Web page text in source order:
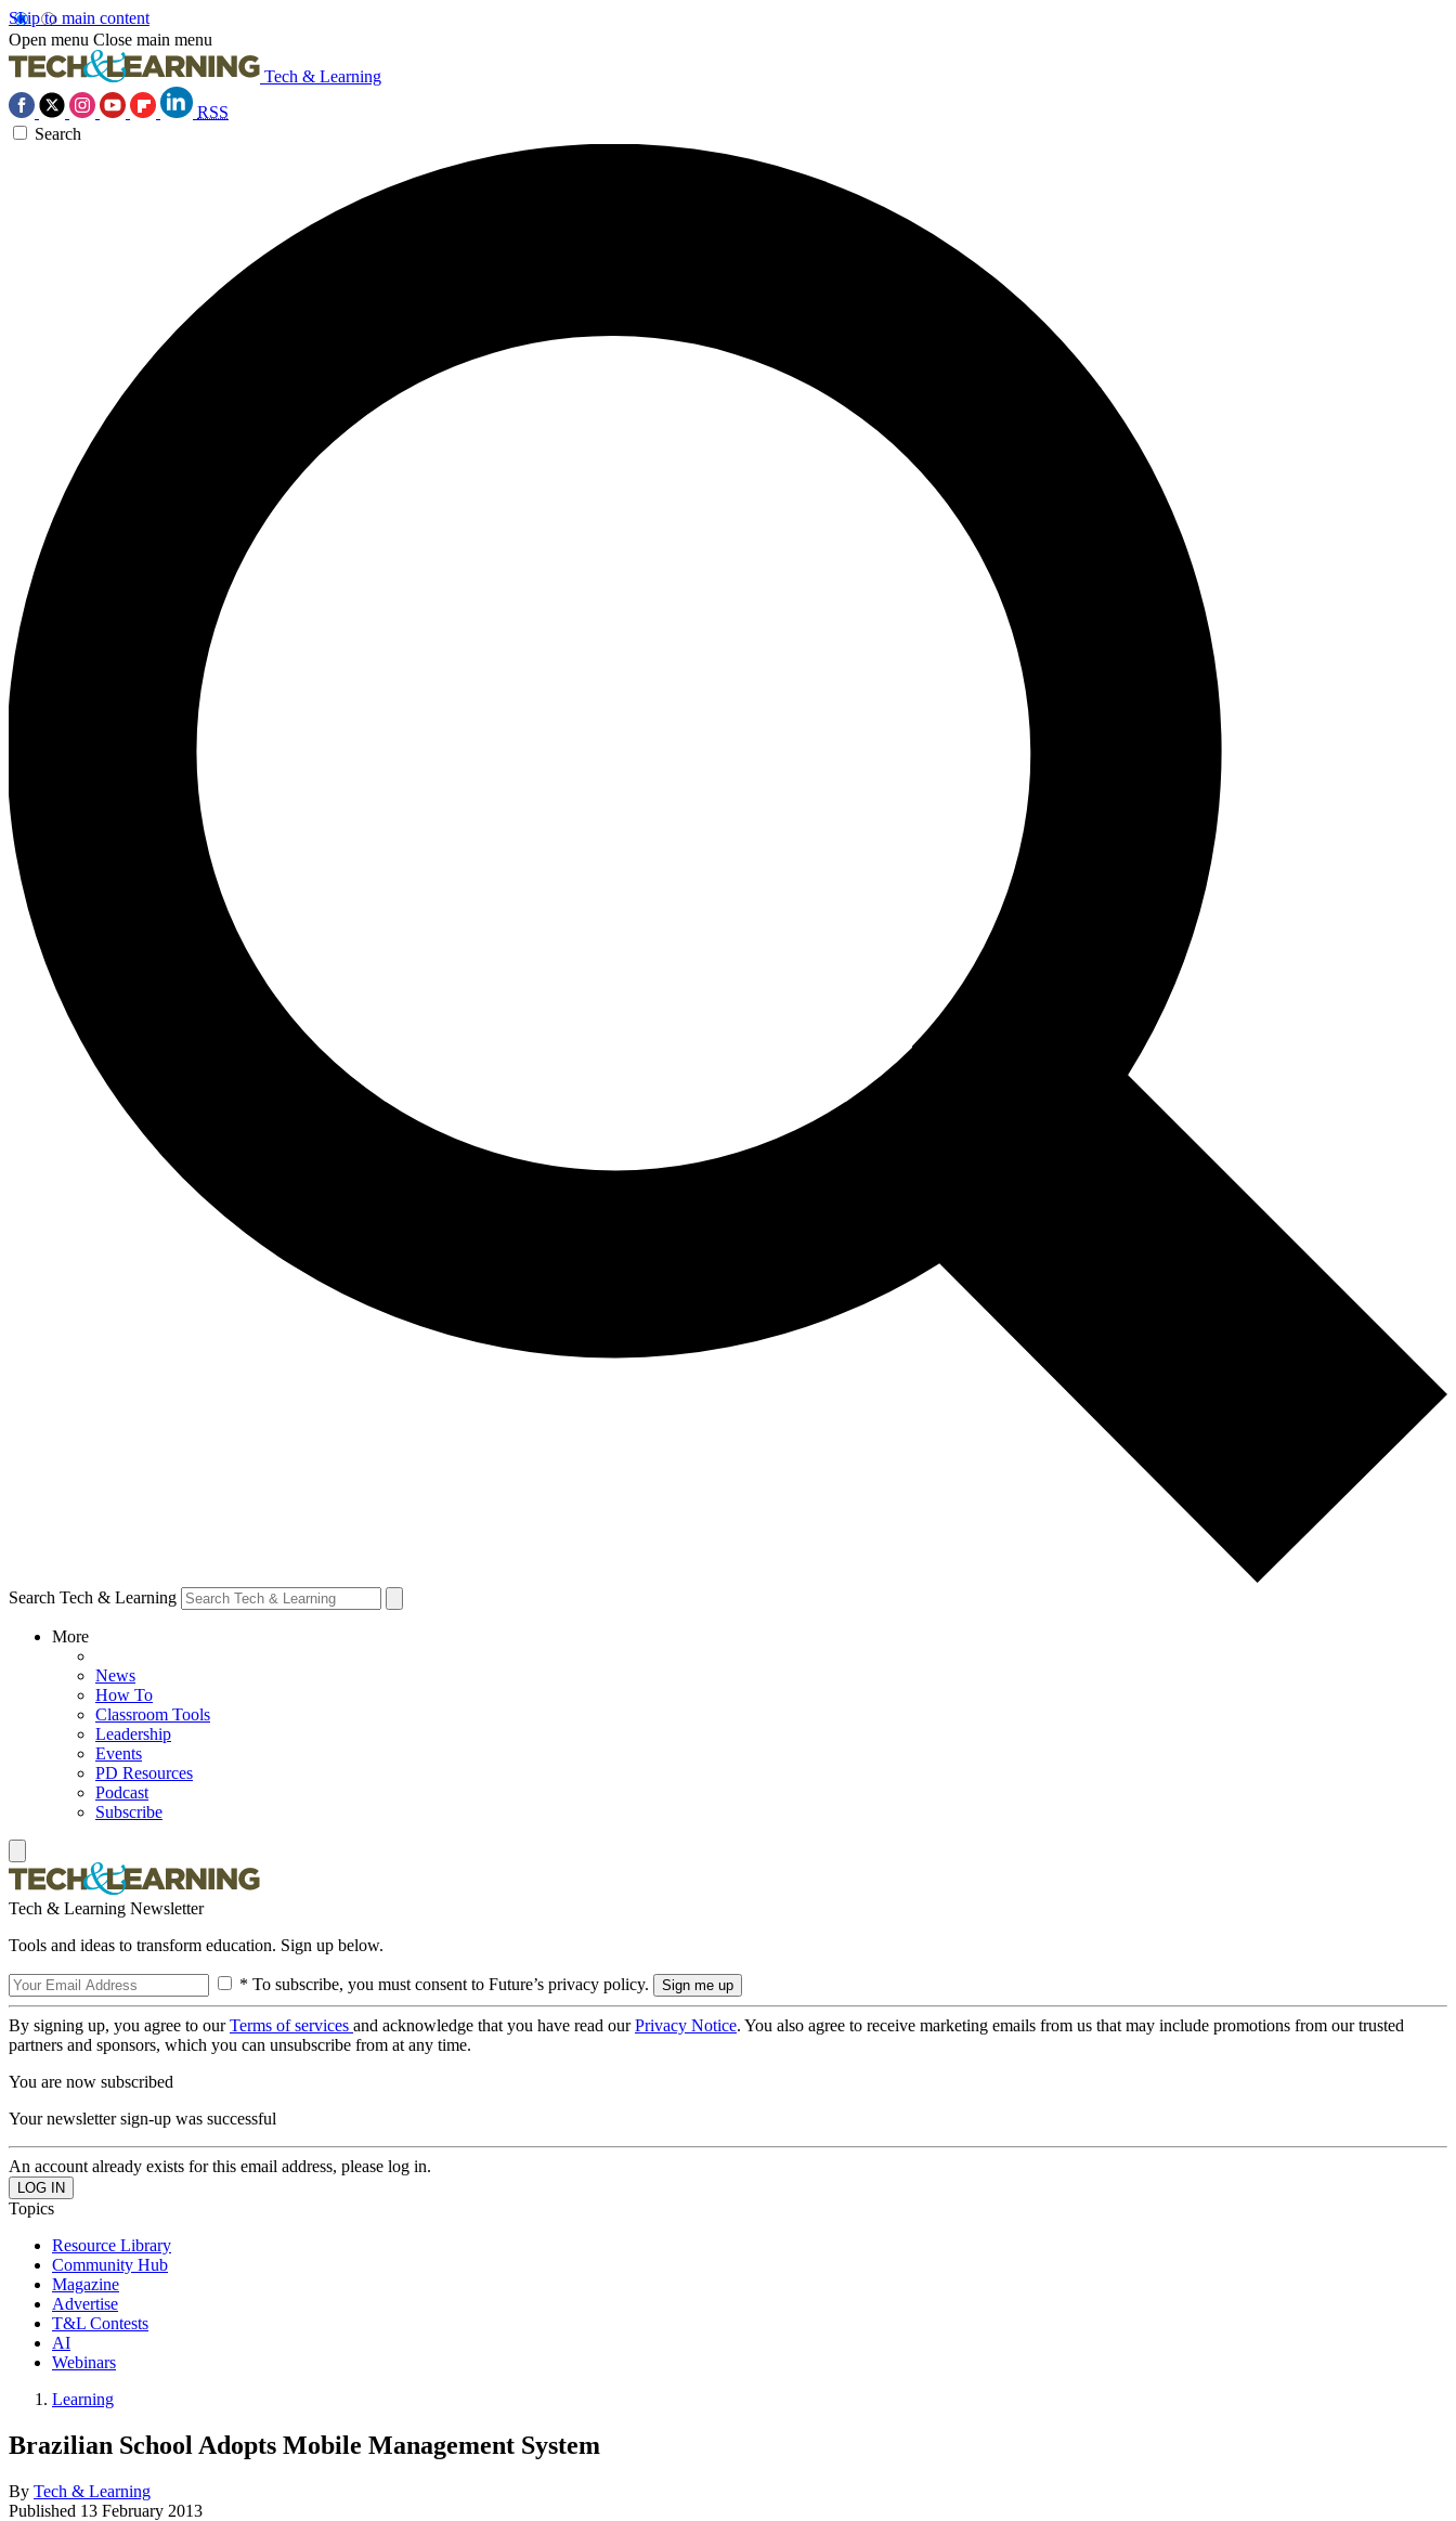
Skip to main content
Open menu Close main menu
Tech & Learning
RSS
Search
Search Tech & Learning
More
News
How To
Classroom Tools
Leadership
Events
PD Resources
Podcast
Subscribe
Tech & Learning Newsletter
Tools and ideas to transform education. Sign up below.
* To subscribe, you must consent to Future’s privacy policy.
By signing up, you agree to ourTerms of services and acknowledge that you have read ourPrivacy Notice. You also agree to receive marketing emails from us that may include promotions from our trusted
partners and sponsors, which you can unsubscribe from at any time.
You are now subscribed
Your newsletter sign-up was successful
An account already exists for this email address, please log in.
Topics
Resource Library
Community Hub
Magazine
Advertise
T&L Contests
AI
Webinars
Learning
Brazilian School Adopts Mobile Management System
By Tech & Learning
Published 13 February 2013